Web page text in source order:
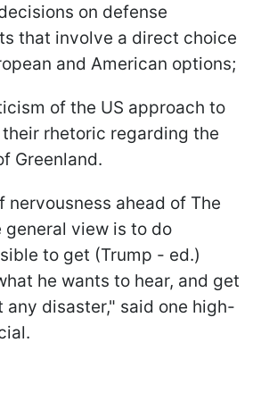
on defense
that involve a direct choice
and American options;
of the US approach to
rhetoric regarding the
Greenland.
nervousness ahead of The
general view is to do
to get (Trump - ed.)
he wants to hear, and get
any disaster," said one high-